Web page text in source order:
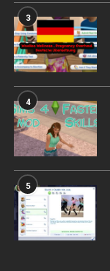
3
4
5